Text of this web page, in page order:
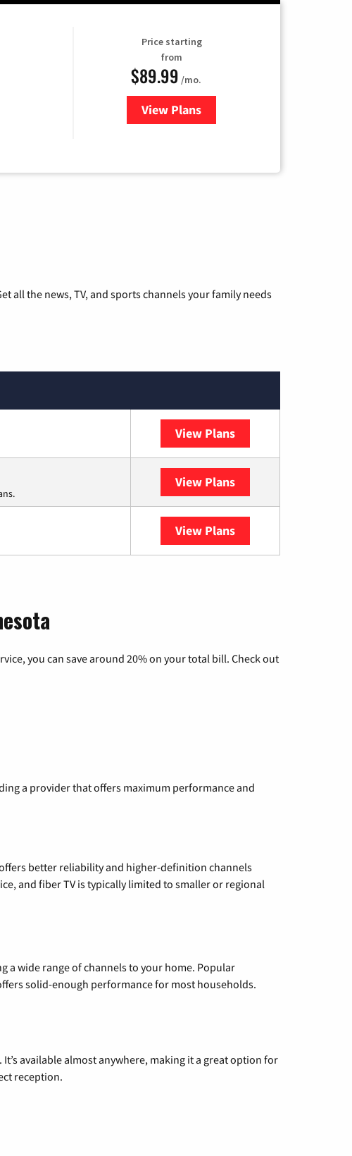
Price starting
from
$89.99 /mo.
View Plans
for Hulu
all the news, TV, and sports channels your family needs
View Plans
View Plans
View Plans
you can save around 20% on your total bill. Check out
a provider that offers maximum performance and
better reliability and higher-definition channels
and fiber TV is typically limited to smaller or regional
a wide range of channels to your home. Popular
solid-enough performance for most households.
available almost anywhere, making it a great option for
reception.